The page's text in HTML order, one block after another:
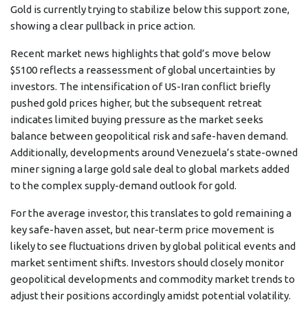
Gold is currently trying to stabilize below this support zone,
showing a clear pullback in price action.
Recent market news highlights that gold’s move below
$5100 reflects a reassessment of global uncertainties by
investors. The intensification of US-Iran conflict briefly
pushed gold prices higher, but the subsequent retreat
indicates limited buying pressure as the market seeks
balance between geopolitical risk and safe-haven demand.
Additionally, developments around Venezuela’s state-owned
miner signing a large gold sale deal to global markets added
to the complex supply-demand outlook for gold.
For the average investor, this translates to gold remaining a
key safe-haven asset, but near-term price movement is
likely to see fluctuations driven by global political events and
market sentiment shifts. Investors should closely monitor
geopolitical developments and commodity market trends to
adjust their positions accordingly amidst potential volatility.